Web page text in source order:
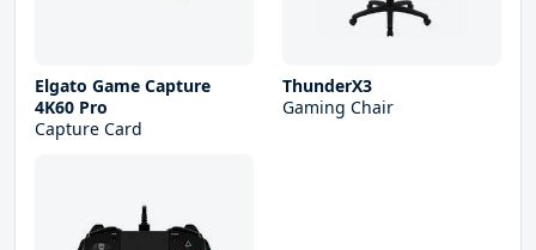
Elgato Game Capture
4K60 Pro
Capture Card
ThunderX3
Gaming Chair